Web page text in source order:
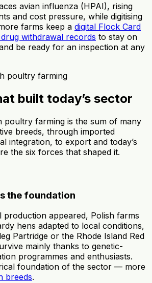
avian influenza (HPAI), rising
and cost pressure, while digitising
farms keep a digital Flock Card
withdrawal records to stay on
be ready for an inspection at any
poultry farming
built today’s sector
poultry farming is the sum of many
breeds, through imported
integration, to export and today’s
the six forces that shaped it.
the foundation
production appeared, Polish farms
hens adapted to local conditions,
Partridge or the Rhode Island Red
mainly thanks to genetic-
programmes and enthusiasts.
foundation of the sector — more
breeds.